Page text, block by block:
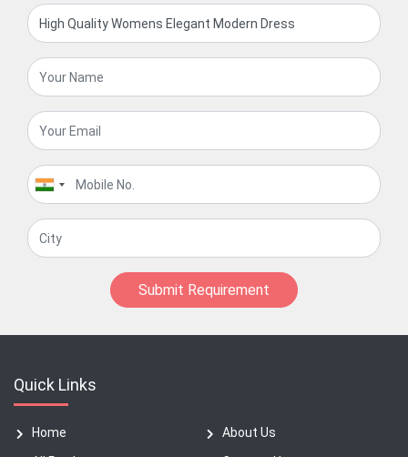
Submit Requirement
Quick Links
Home
About Us